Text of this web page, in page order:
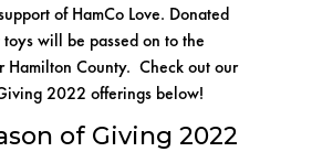
ofHamCo Love. Donated
will be passed on to the
Hamilton County. Check out our
2022 offerings below!
of Giving 2022